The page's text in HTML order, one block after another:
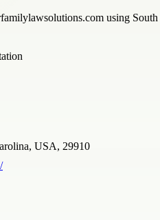
using
USA, 29910